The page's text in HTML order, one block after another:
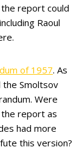
report could
Raoul
of 1957. As
Smoltsov
Were
report as
had more
this version?